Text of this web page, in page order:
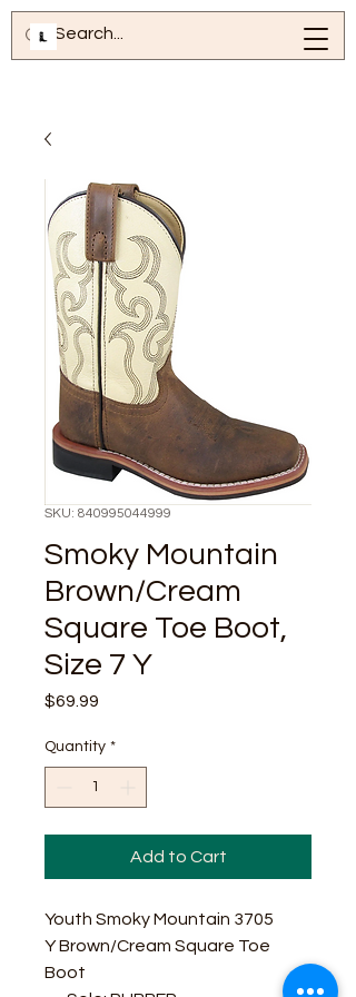
SKU: 840995044999
Smoky Mountain
Brown/Cream
Square Toe Boot,
Size 7 Y
$69.99
Quantity *
Add to Cart
Youth Smoky Mountain 3705
Y Brown/Cream Square Toe
Boot